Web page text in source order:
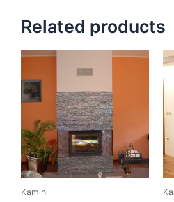
Related products
Kamini